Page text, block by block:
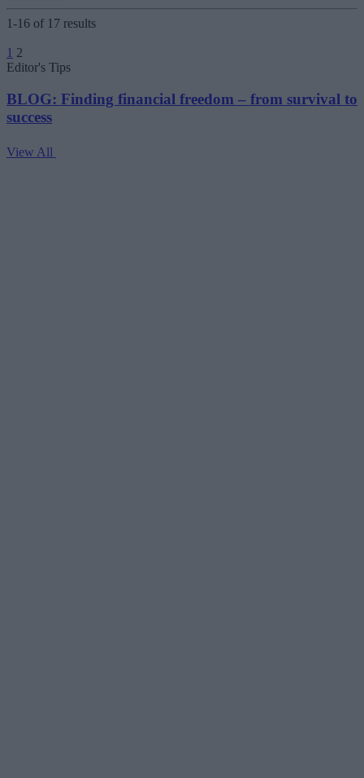
1-16 of 17 results
pagination
1 2
Editor's Tips
BLOG: Finding financial freedom – from survival to
success
View All